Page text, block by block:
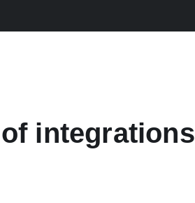
integrations